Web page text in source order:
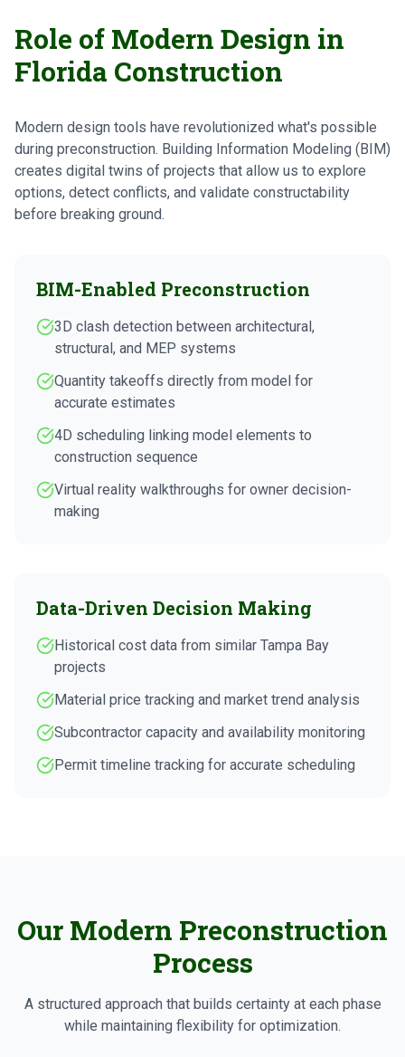
Role of Modern Design in
Florida Construction
Modern design tools have revolutionized what's possible
during preconstruction. Building Information Modeling (BIM)
creates digital twins of projects that allow us to explore
options, detect conflicts, and validate constructability
before breaking ground.
BIM-Enabled Preconstruction
3D clash detection between architectural,
structural, and MEP systems
Quantity takeoffs directly from model for
accurate estimates
4D scheduling linking model elements to
construction sequence
Virtual reality walkthroughs for owner decision-
making
Data-Driven Decision Making
Historical cost data from similar Tampa Bay
projects
Material price tracking and market trend analysis
Subcontractor capacity and availability monitoring
Permit timeline tracking for accurate scheduling
Our Modern Preconstruction
Process
A structured approach that builds certainty at each phase
while maintaining flexibility for optimization.